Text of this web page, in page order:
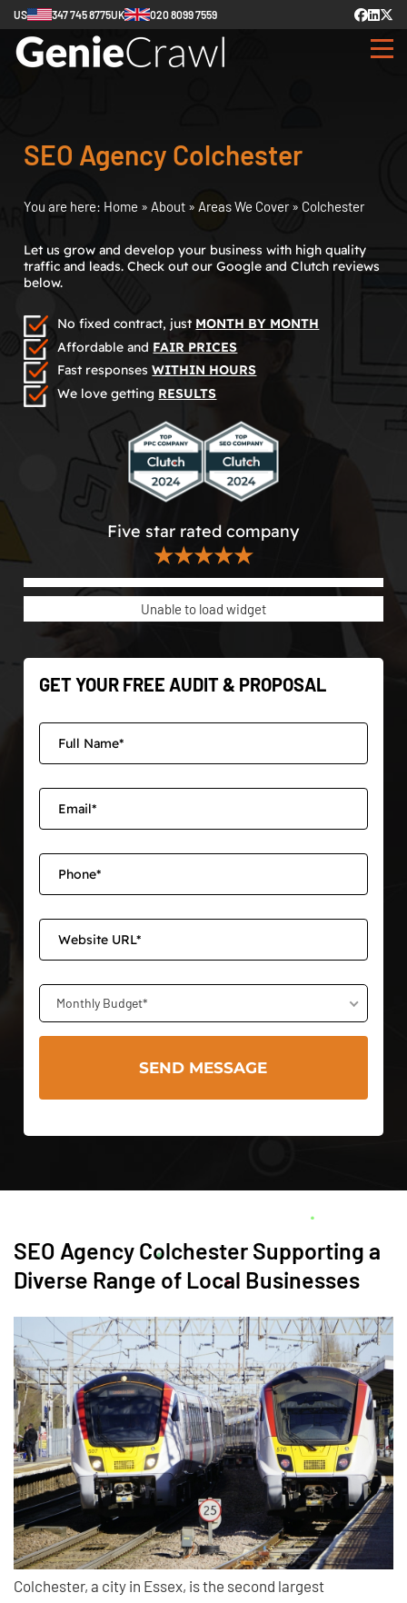
US 347 745 8775UK 020 8099 7559
SEO Agency Colchester
You are here: Home » About » Areas We Cover» Colchester
Let us grow and develop your business with high quality
traffic and leads. Check out our Google and Clutch reviews
below.
No fixed contract, just MONTH BY MONTH
Affordable and FAIR PRICES
Fast responsesWITHIN HOURS
We love getting RESULTS
Five star rated company
★★★★★
Unable to load widget
GET YOUR FREE AUDIT & PROPOSAL
Monthly Budget*
SEO Agency Colchester Supporting a
Diverse Range of Local Businesses
Colchester, a city in Essex, is the second largest